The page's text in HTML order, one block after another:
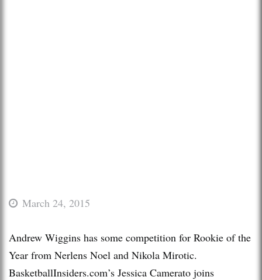
March 24, 2015
Andrew Wiggins has some competition for Rookie of the
Year from Nerlens Noel and Nikola Mirotic.
BasketballInsiders.com’s Jessica Camerato joins